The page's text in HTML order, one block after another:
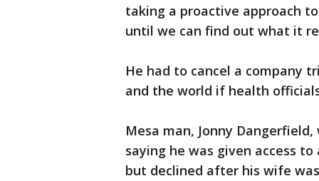
taking a proactive approach
until we can find out what it
He had to cancel a company
and the world if health
Mesa man, Jonny
saying he was given access
but declined after his wife